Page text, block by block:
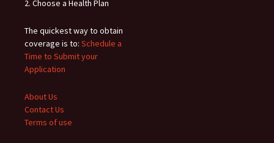
2. Choose a Health Plan
The quickest way to obtain
coverage is to: Schedule a
Time to Submit your
Application
About Us
Contact Us
Terms of use